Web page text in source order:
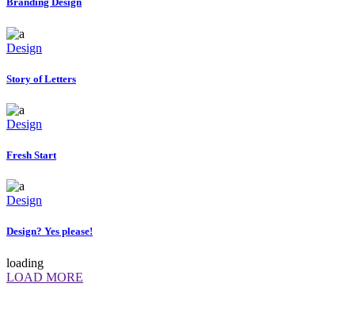
Design
Story of Letters
Design
Fresh Start
Design
Design? Yes please!
loading
LOAD MORE